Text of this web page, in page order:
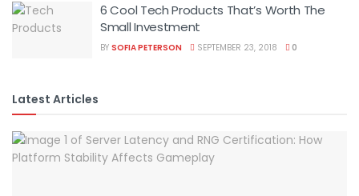
6 Cool Tech Products That’s Worth The
Small Investment
BY SOFIA PETERSON SEPTEMBER 23, 2018 0
Latest Articles